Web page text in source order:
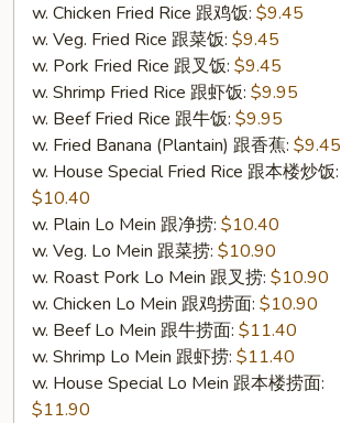
鱼)
w. Chicken Fried Rice 跟鸡饭: $9.45
w. Veg. Fried Rice 跟菜饭: $9.45
w. Pork Fried Rice 跟叉饭: $9.45
w. Shrimp Fried Rice 跟虾饭: $9.95
w. Beef Fried Rice 跟牛饭: $9.95
w. Fried Banana (Plantain) 跟香蕉: $9.45
w. House Special Fried Rice 跟本楼炒饭:
$10.40
w. Plain Lo Mein 跟净捞: $10.40
w. Veg. Lo Mein 跟菜捞: $10.90
w. Roast Pork Lo Mein 跟叉捞: $10.90
w. Chicken Lo Mein 跟鸡捞面: $10.90
w. Beef Lo Mein 跟牛捞面: $11.40
w. Shrimp Lo Mein 跟虾捞: $11.40
w. House Special Lo Mein 跟本楼捞面:
$11.90